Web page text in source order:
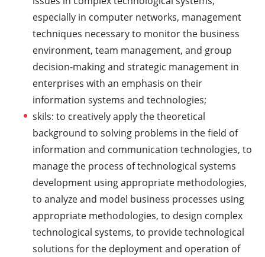
especially in computer networks, management
techniques necessary to monitor the business
environment, team management, and group
decision-making and strategic management in
enterprises with an emphasis on their
information systems and technologies;
skils: to creatively apply the theoretical
background to solving problems in the field of
information and communication technologies, to
manage the process of technological systems
development using appropriate methodologies,
to analyze and model business processes using
appropriate methodologies, to design complex
technological systems, to provide technological
solutions for the deployment and operation of